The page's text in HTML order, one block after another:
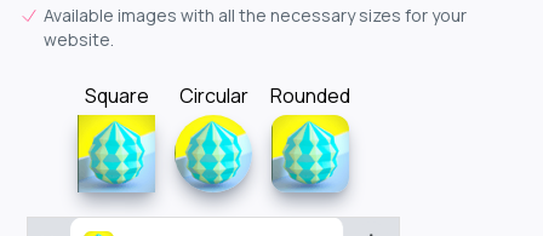
Available images with all the necessary sizes for your
website.
Square Circular Rounded